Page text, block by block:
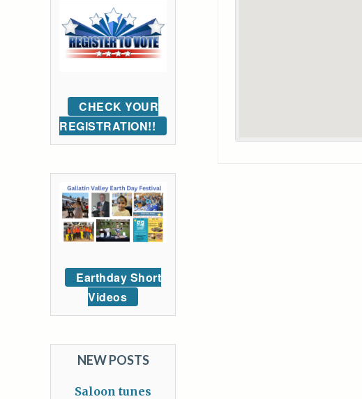
CHECK YOUR
REGISTRATION!!
Earthday Short
Videos
NEW POSTS
Saloon tunes